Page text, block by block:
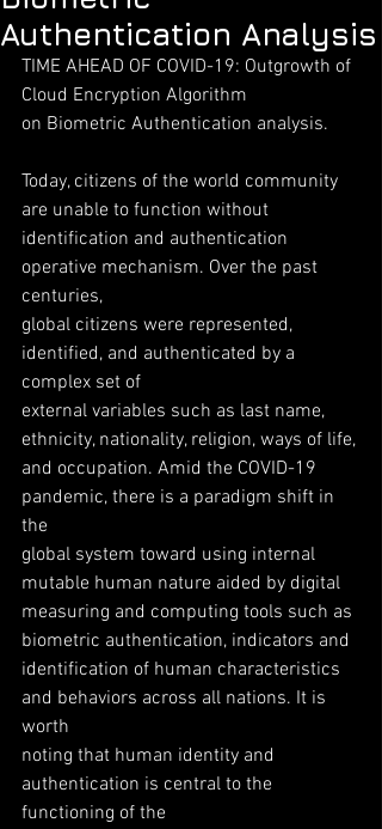
Authentication Analysis
TIME AHEAD OF COVID-19: Outgrowth of
Cloud Encryption Algorithm
on Biometric Authentication analysis.
Today, citizens of the world community
are unable to function without
identification and authentication
operative mechanism. Over the past
centuries,
global citizens were represented,
identified, and authenticated by a
complex set of
external variables such as last name,
ethnicity, nationality, religion, ways of life,
and occupation. Amid the COVID-19
pandemic, there is a paradigm shift in
the
global system toward using internal
mutable human nature aided by digital
measuring and computing tools such as
biometric authentication, indicators and
identification of human characteristics
and behaviors across all nations. It is
worth
noting that human identity and
authentication is central to the
functioning of the